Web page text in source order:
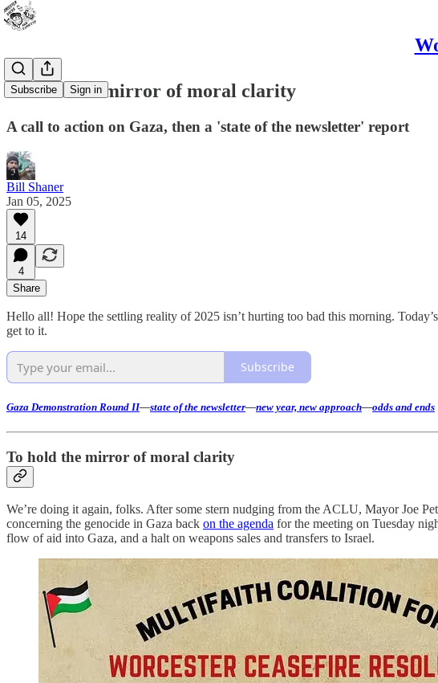
Subscribe Sign in
To hold the mirror of moral clarity
A call to action on Gaza, then a 'state of the newsletter' report
Bill Shaner
Jan 05, 2025
14
4
Share
Hello all! Hope the settling reality of 2025 isn’t hurting too bad this morning.
get to it.
Subscribe
Gaza Demonstration Round II—state of the newsletter—new year, new approach—odds and ends
To hold the mirror of moral clarity
We’re doing it again, folks. After some stern nudging from the ACLU, Mayor Joe
concerning the genocide in Gaza back on the agenda for the meeting on Tuesday
flow of aid into Gaza, and a halt on weapons sales and transfers to Israel.